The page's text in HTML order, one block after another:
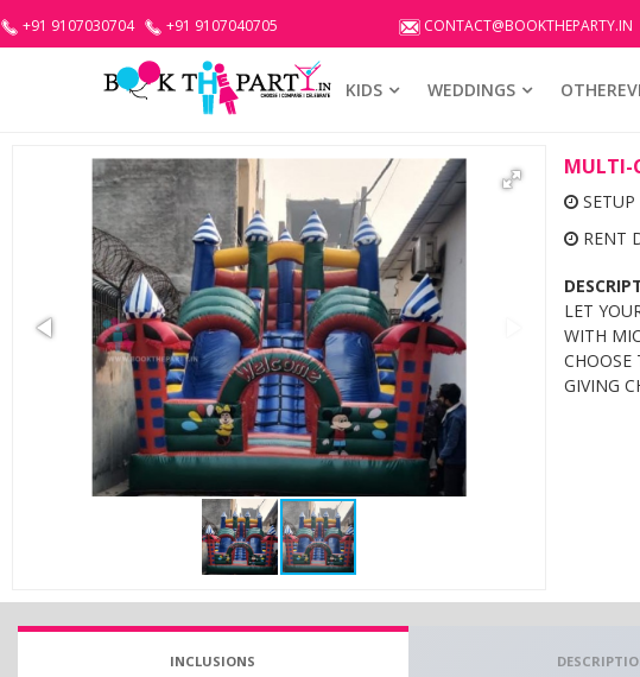
+91 9107030704 +91 9107040705 CONTACT@BOOKTHEPARTY.IN
KIDS WEDDINGS
MULTI-
RENT
LET
WITH
CHOOSE
GIVING
INCLUSIONS